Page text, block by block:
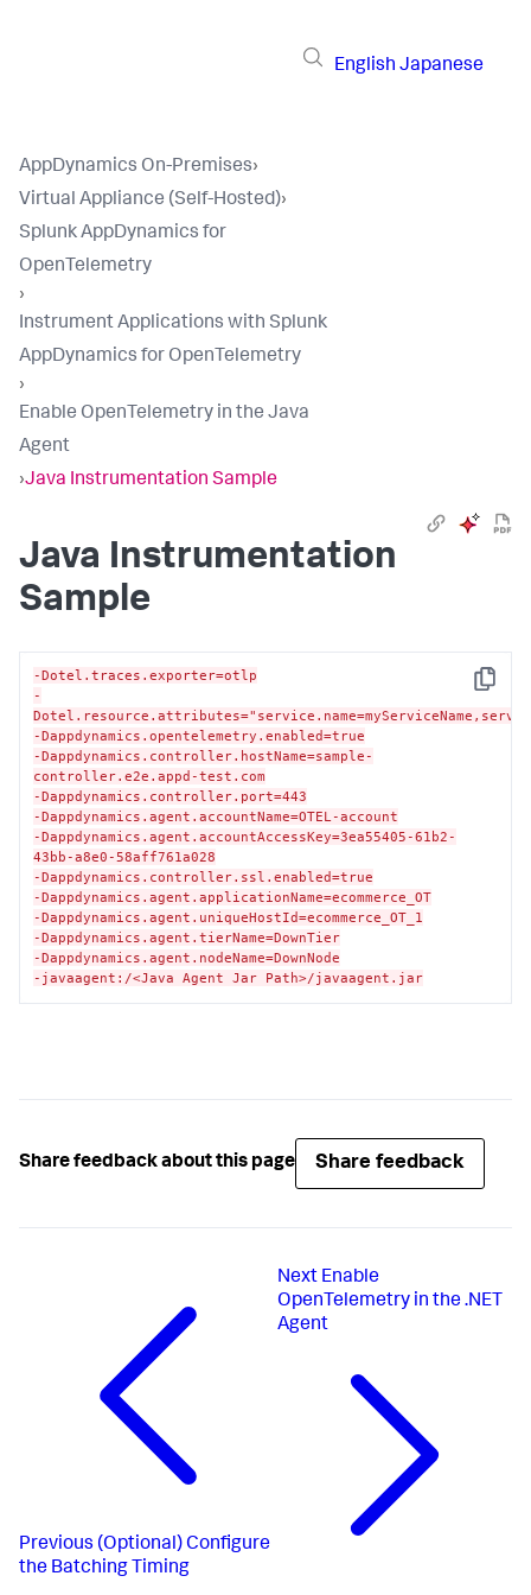
English Japanese
AppDynamics On-Premises›
Virtual Appliance (Self-Hosted)›
Splunk AppDynamics for
OpenTelemetry
›
Instrument Applications with Splunk
AppDynamics for OpenTelemetry
›
Enable OpenTelemetry in the Java
Agent
›Java Instrumentation Sample
Java Instrumentation
Sample
Copy
-Dotel.traces.exporter=otlp
-
-Dappdynamics.opentelemetry.enabled=true
-Dappdynamics.controller.hostName=sample-
controller.e2e.appd-test.com
-Dappdynamics.controller.port=443
-Dappdynamics.agent.accountName=OTEL-account
-Dappdynamics.agent.accountAccessKey=3ea55405-61b2-
43bb-a8e0-58aff761a028
-Dappdynamics.controller.ssl.enabled=true
-Dappdynamics.agent.applicationName=ecommerce_OT
-Dappdynamics.agent.uniqueHostId=ecommerce_OT_1
-Dappdynamics.agent.tierName=DownTier
-Dappdynamics.agent.nodeName=DownNode
-javaagent:/<Java Agent Jar Path>/javaagent.jar
Share feedback about this page Share feedback
Previous (Optional) Configure
the Batching Timing
Next Enable
OpenTelemetry in the .NET
Agent